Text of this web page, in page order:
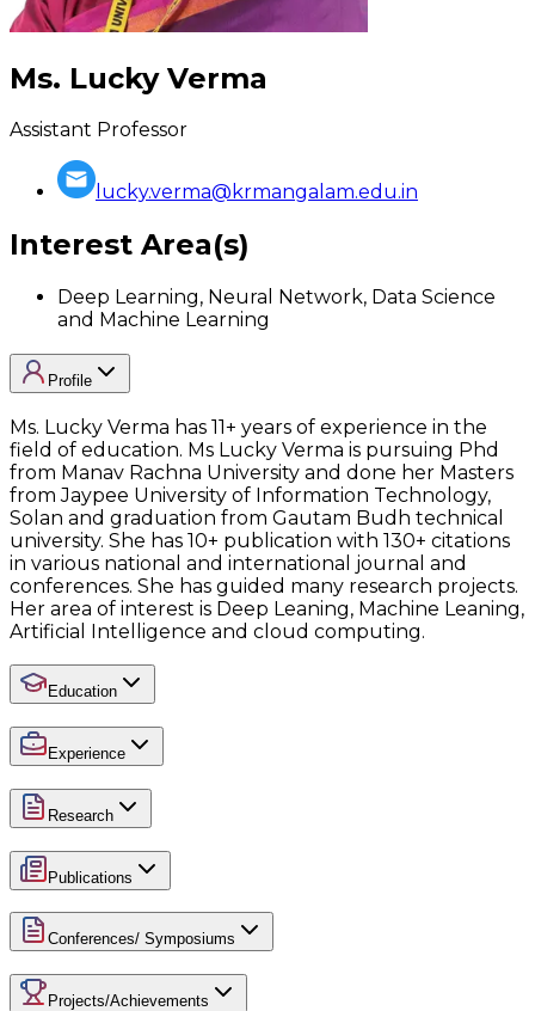
Ms. Lucky Verma
Assistant Professor
lucky.verma@krmangalam.edu.in
Interest Area(s)
Deep Learning, Neural Network, Data Science
and Machine Learning
Profile
Ms. Lucky Verma has 11+ years of experience in the
field of education. Ms Lucky Verma is pursuing Phd
from Manav Rachna University and done her Masters
from Jaypee University of Information Technology,
Solan and graduation from Gautam Budh technical
university. She has 10+ publication with 130+ citations
in various national and international journal and
conferences. She has guided many research projects.
Her area of interest is Deep Leaning, Machine Leaning,
Artificial Intelligence and cloud computing.
Education
Experience
Research
Publications
Conferences/ Symposiums
Projects/Achievements